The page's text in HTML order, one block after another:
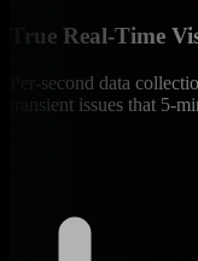
True Real-Time
Per-second data
transient issues that 5-